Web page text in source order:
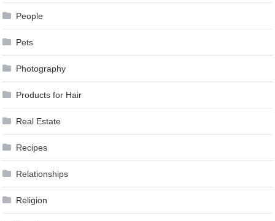
People
Pets
Photography
Products for Hair
Real Estate
Recipes
Relationships
Religion